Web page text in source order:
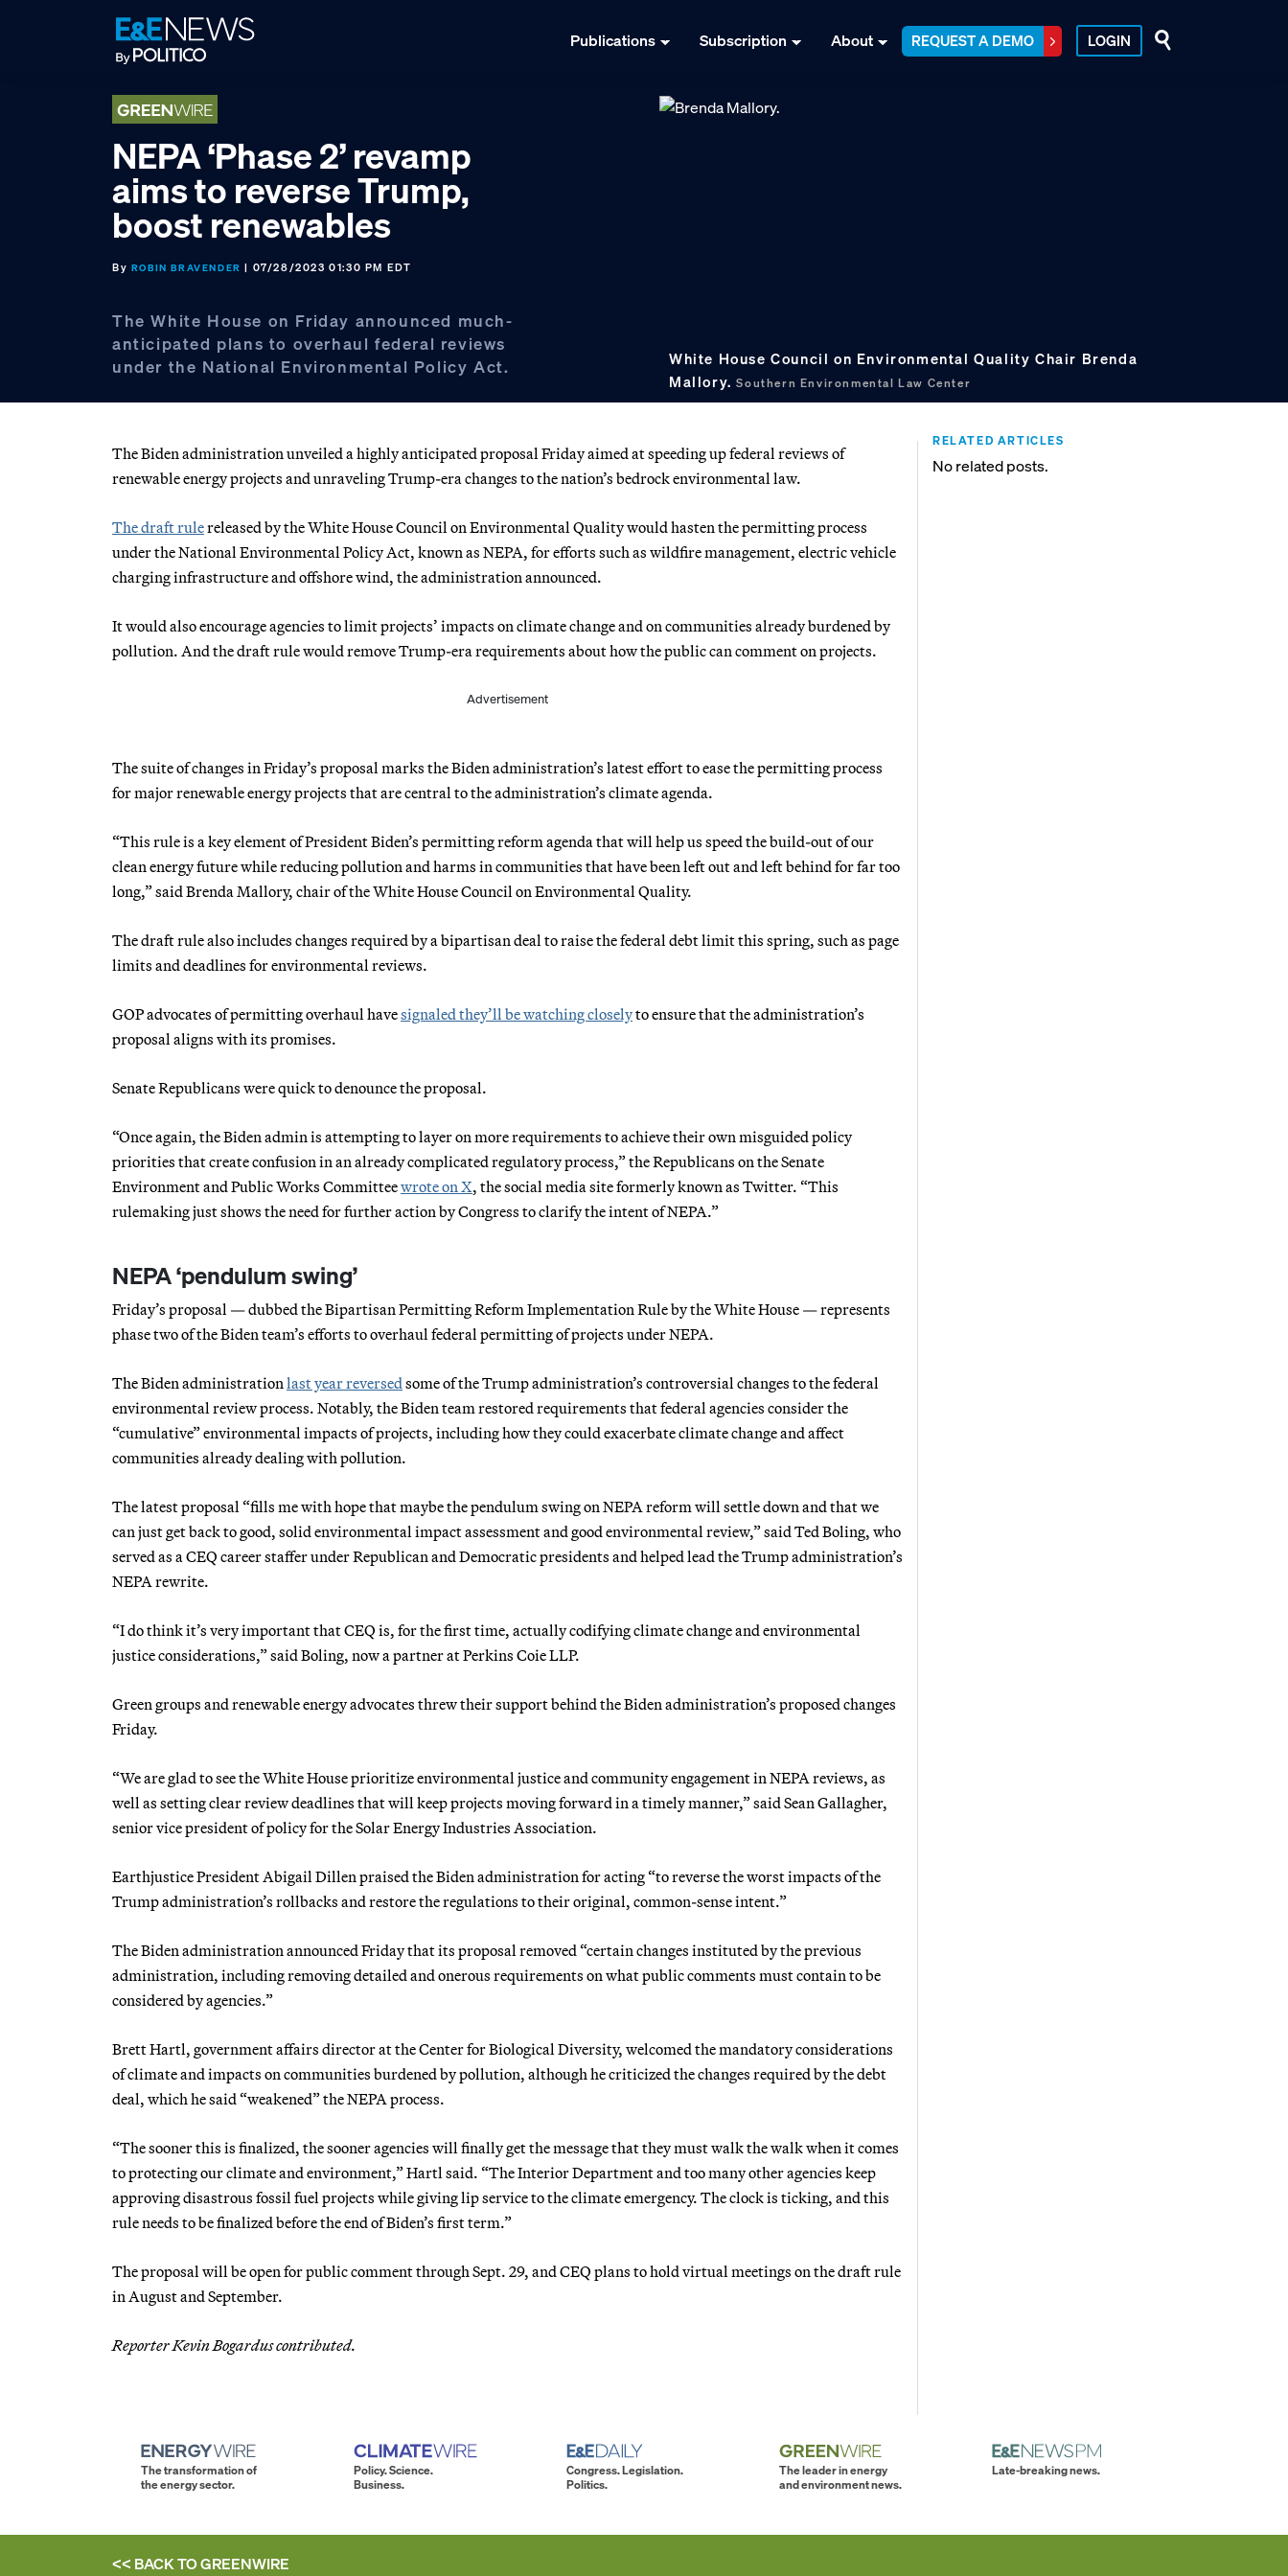
Publications Subscription About REQUEST A DEMO LOGIN
NEPA ‘Phase 2’ revamp
aims to reverse Trump,
boost renewables
By ROBIN BRAVENDER | 07/28/2023 01:30 PM EDT
The White House on Friday announced much-
anticipated plans to overhaul federal reviews
under the National Environmental Policy Act.
White House Council on Environmental Quality Chair Brenda
Mallory.Southern Environmental Law Center
The Biden administration unveiled a highly anticipated proposal Friday aimed at speeding up federal reviews of
renewable energy projects and unraveling Trump-era changes to the nation’s bedrock environmental law.
The draft rulereleased by the White House Council on Environmental Quality would hasten the permitting process
under the National Environmental Policy Act, known as NEPA, for efforts such as wildfire management, electric vehicle
charging infrastructure and offshore wind, the administration announced.
It would also encourage agencies to limit projects’ impacts on climate change and on communities already burdened by
pollution. And the draft rule would remove Trump-era requirements about how the public can comment on projects.
Advertisement
The suite of changes in Friday’s proposal marks the Biden administration’s latest effort to ease the permitting process
for major renewable energy projects that are central to the administration’s climate agenda.
“This rule is a key element of President Biden’s permitting reform agenda that will help us speed the build-out of our
clean energy future while reducing pollution and harms in communities that have been left out and left behind for far too
long,” said Brenda Mallory, chair of the White House Council on Environmental Quality.
The draft rule also includes changes required by a bipartisan deal to raise the federal debt limit this spring, such as page
limits and deadlines for environmental reviews.
GOP advocates of permitting overhaul havesignaled they’ll be watching closelyto ensure that the administration’s
proposal aligns with its promises.
Senate Republicans were quick to denounce the proposal.
“Once again, the Biden admin is attempting to layer on more requirements to achieve their own misguided policy
priorities that create confusion in an already complicated regulatory process,” the Republicans on the Senate
Environment and Public Works Committeewrote on X, the social media site formerly known as Twitter. “This
rulemaking just shows the need for further action by Congress to clarify the intent of NEPA.”
NEPA ‘pendulum swing’
Friday’s proposal — dubbed the Bipartisan Permitting Reform Implementation Rule by the White House — represents
phase two of the Biden team’s efforts to overhaul federal permitting of projects under NEPA.
The Biden administration last year reversed some of the Trump administration’s controversial changes to the federal
environmental review process. Notably, the Biden team restored requirements that federal agencies consider the
“cumulative” environmental impacts of projects, including how they could exacerbate climate change and affect
communities already dealing with pollution.
The latest proposal “fills me with hope that maybe the pendulum swing on NEPA reform will settle down and that we
can just get back to good, solid environmental impact assessment and good environmental review,” said Ted Boling, who
served as a CEQ career staffer under Republican and Democratic presidents and helped lead the Trump administration’s
NEPA rewrite.
“I do think it’s very important that CEQ is, for the first time, actually codifying climate change and environmental
justice considerations,” said Boling, now a partner at Perkins Coie LLP.
Green groups and renewable energy advocates threw their support behind the Biden administration’s proposed changes
Friday.
“We are glad to see the White House prioritize environmental justice and community engagement in NEPA reviews, as
well as setting clear review deadlines that will keep projects moving forward in a timely manner,” said Sean Gallagher,
senior vice president of policy for the Solar Energy Industries Association.
Earthjustice President Abigail Dillen praised the Biden administration for acting “to reverse the worst impacts of the
Trump administration’s rollbacks and restore the regulations to their original, common-sense intent.”
The Biden administration announced Friday that its proposal removed “certain changes instituted by the previous
administration, including removing detailed and onerous requirements on what public comments must contain to be
considered by agencies.”
Brett Hartl, government affairs director at the Center for Biological Diversity, welcomed the mandatory considerations
of climate and impacts on communities burdened by pollution, although he criticized the changes required by the debt
deal, which he said “weakened” the NEPA process.
“The sooner this is finalized, the sooner agencies will finally get the message that they must walk the walk when it comes
to protecting our climate and environment,” Hartl said. “The Interior Department and too many other agencies keep
approving disastrous fossil fuel projects while giving lip service to the climate emergency. The clock is ticking, and this
rule needs to be finalized before the end of Biden’s first term.”
The proposal will be open for public comment through Sept. 29, and CEQ plans to hold virtual meetings on the draft rule
in August and September.
Reporter Kevin Bogardus contributed.
RELATED ARTICLES
No related posts.
The transformation of
the energy sector.
Policy. Science.
Business.
Congress. Legislation.
Politics.
The leader in energy
and environment news.
Late-breaking news.
<< BACK TOGREENWIRE